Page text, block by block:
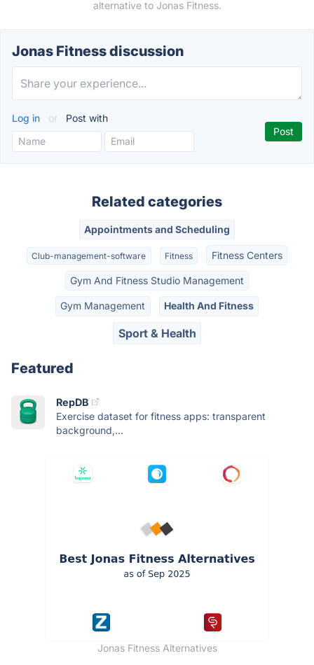
alternative to Jonas Fitness.
Jonas Fitness discussion
Log in or Post with
Related categories
Appointments and Scheduling
Club-management-software Fitness Fitness Centers
Gym And Fitness Studio Management
Gym Management Health And Fitness
Sport & Health
Featured
RepDB
Exercise dataset for fitness apps: transparent
background,...
Jonas Fitness Alternatives